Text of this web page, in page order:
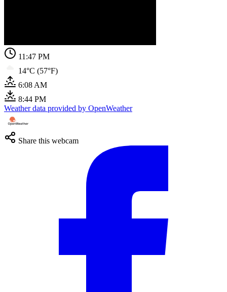
11:47 PM
14°C (57°F)
6:08 AM
8:44 PM
Weather data provided by OpenWeather
Share this webcam